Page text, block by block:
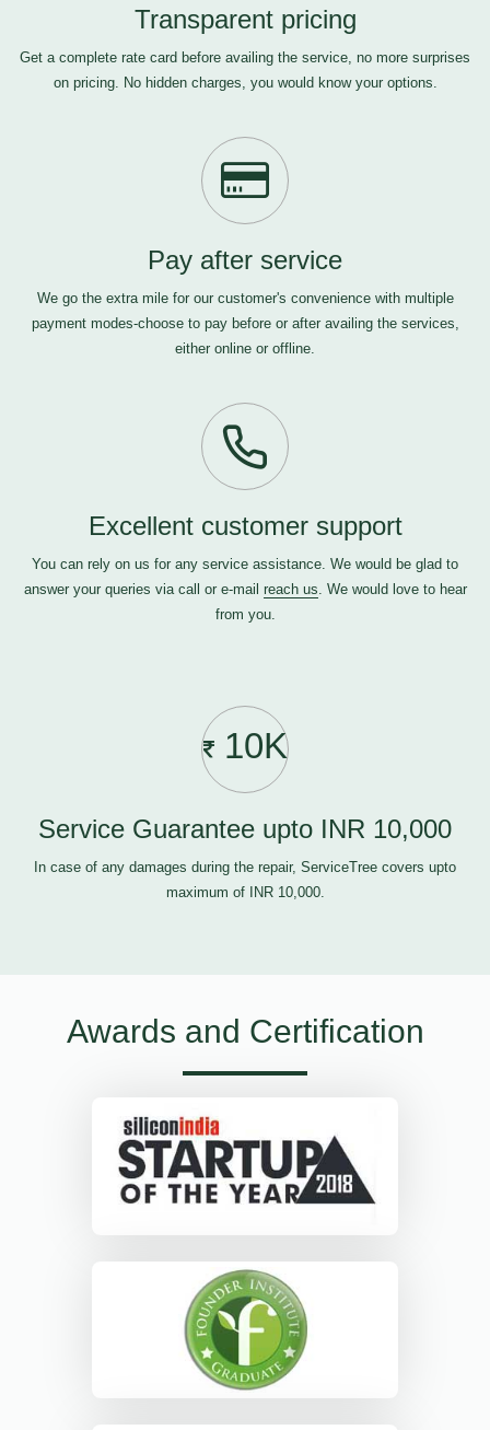
Transparent pricing
Get a complete rate card before availing the service, no more surprises
on pricing. No hidden charges, you would know your options.
Pay after service
We go the extra mile for our customer's convenience with multiple
payment modes-choose to pay before or after availing the services,
either online or offline.
Excellent customer support
You can rely on us for any service assistance. We would be glad to
answer your queries via call or e-mail reach us. We would love to hear
from you.
10K
Service Guarantee upto INR 10,000
In case of any damages during the repair, ServiceTree covers upto
maximum of INR 10,000.
Awards and Certification